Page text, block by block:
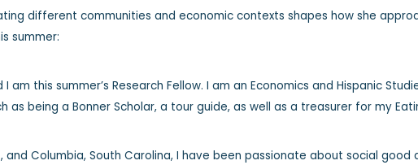
different communities and economic contexts shapes how she
summer:
I am this summer’s Research Fellow. I am an Economics and Hispanic
as being a Bonner Scholar, a tour guide, as well as a treasurer for my
and Columbia, South Carolina, I have been passionate about social